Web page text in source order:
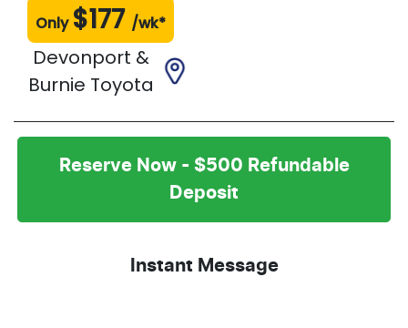
Only $177 /wk*
Devonport &
Burnie Toyota
Reserve Now - $500 Refundable
Deposit
Instant Message